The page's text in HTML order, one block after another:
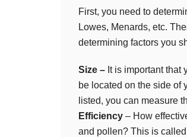
First, you need to
Lowes, Menards, etc.
determining factors you
Size – It is important that
be located on the side of
listed, you can measure
Efficiency – How
and pollen? This is